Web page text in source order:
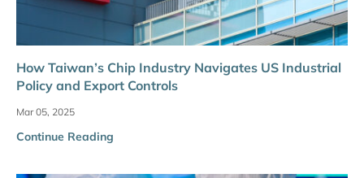
How Taiwan’s Chip Industry Navigates US Industrial
Policy and Export Controls
Mar 05, 2025
Continue Reading